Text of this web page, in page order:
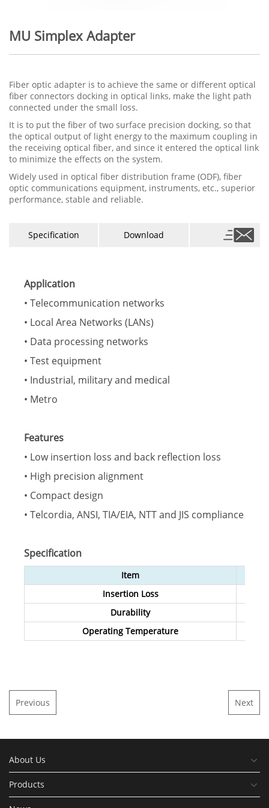
MU Simplex Adapter
Fiber optic adapter is to achieve the same or different optical
fiber connectors docking in optical links, make the light path
connected under the small loss.
It is to put the fiber of two surface precision docking, so that
the optical output of light energy to the maximum coupling in
the receiving optical fiber, and since it entered the optical link
to minimize the effects on the system.
Widely used in optical fiber distribution frame (ODF), fiber
optic communications equipment, instruments, etc., superior
performance, stable and reliable.
Specification Download
Application
• Telecommunication networks
• Local Area Networks (LANs)
• Data processing networks
• Test equipment
• Industrial, military and medical
• Metro
Features
• Low insertion loss and back reflection loss
• High precision alignment
• Compact design
• Telcordia, ANSI, TIA/EIA, NTT and JIS compliance
Specification
Item
Insertion Loss
Durability
Operating Temperature
Previous Next
About Us
Products